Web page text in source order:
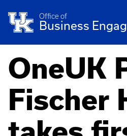
Office of
Business
OneUK
Fischer